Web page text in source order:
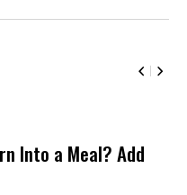
Into a Meal? Add